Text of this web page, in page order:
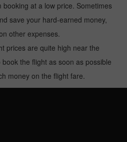
at a low price. Sometimes
save your hard-earned money,
other expenses.
prices are quite high near the
the flight as soon as possible
money on the flight fare.